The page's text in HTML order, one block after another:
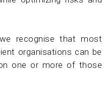
recognise that most
organisations can be
one or more of those